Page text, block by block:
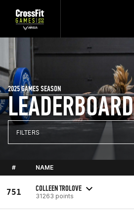
LEADERBOARD
2025 GAMES SEASON
FILTERS
# NAME
751 COLLEEN TROLOVE
31263 points